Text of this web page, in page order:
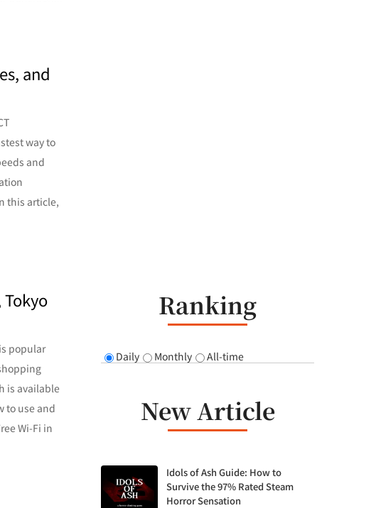
and
way to
and
this article,
Tokyo
popular
is available
to use and
Wi-Fi in
Ranking
Daily Monthly All-time
New Article
Idols of Ash Guide: How to
Survive the 97% Rated Steam
Horror Sensation